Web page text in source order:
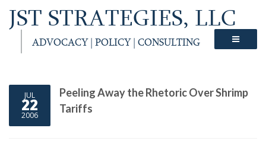
JST STRATEGIES, LLC
ADVOCACY | POLICY | CONSULTING
JUL
22
2006
Peeling Away the Rhetoric Over Shrimp
Tariffs